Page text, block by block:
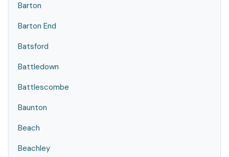
Barton
Barton End
Batsford
Battledown
Battlescombe
Baunton
Beach
Beachley